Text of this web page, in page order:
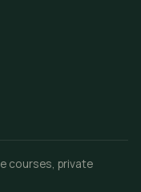
courses, private